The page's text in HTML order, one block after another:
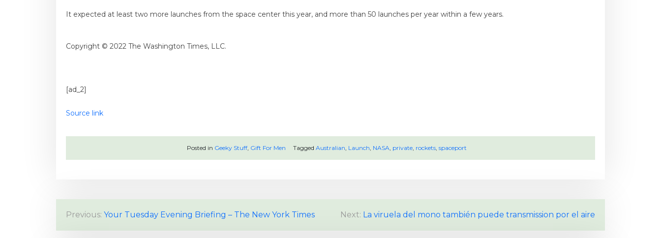
It expected at least two more launches from the space center this year, and more than 50 launches per year within a few years.
Copyright © 2022 The Washington Times, LLC.
[ad_2]
Source link
Posted in Geeky Stuff, Gift For Men Tagged Australian, Launch, NASA, private, rockets, spaceport
P
Previous: Your Tuesday Evening Briefing – The New York Times Next: La viruela del mono también puede transmission por el aire